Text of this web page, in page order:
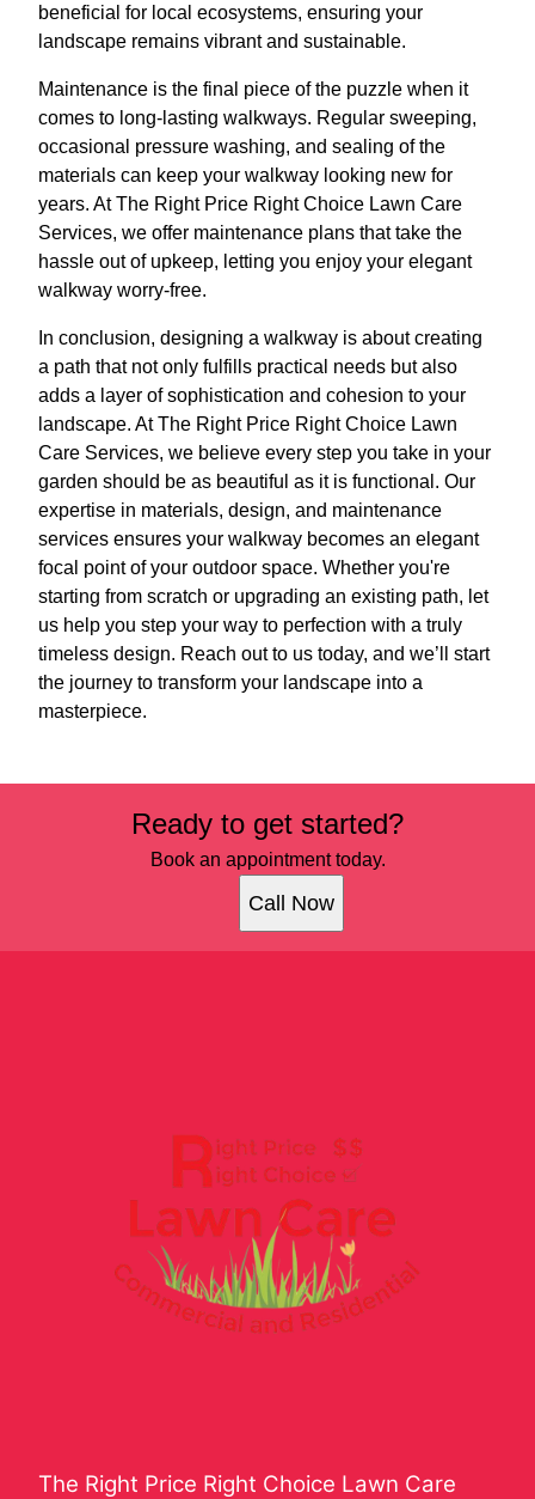
beneficial for local ecosystems, ensuring your
landscape remains vibrant and sustainable.
Maintenance is the final piece of the puzzle when it
comes to long-lasting walkways. Regular sweeping,
occasional pressure washing, and sealing of the
materials can keep your walkway looking new for
years. At The Right Price Right Choice Lawn Care
Services, we offer maintenance plans that take the
hassle out of upkeep, letting you enjoy your elegant
walkway worry-free.
In conclusion, designing a walkway is about creating
a path that not only fulfills practical needs but also
adds a layer of sophistication and cohesion to your
landscape. At The Right Price Right Choice Lawn
Care Services, we believe every step you take in your
garden should be as beautiful as it is functional. Our
expertise in materials, design, and maintenance
services ensures your walkway becomes an elegant
focal point of your outdoor space. Whether you're
starting from scratch or upgrading an existing path, let
us help you step your way to perfection with a truly
timeless design. Reach out to us today, and we’ll start
the journey to transform your landscape into a
masterpiece.
Ready to get started?
Book an appointment today.
Call Now
The Right Price Right Choice Lawn Care